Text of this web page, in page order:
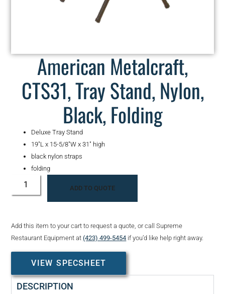
American Metalcraft,
CTS31, Tray Stand, Nylon,
Black, Folding
Deluxe Tray Stand
19″L x 15-5/8″W x 31″ high
black nylon straps
folding
ADD TO QUOTE
Add this item to your cart to request a quote, or call Supreme
Restaurant Equipment at(423) 499-5454 if you’d like help right away.
VIEW SPECSHEET
DESCRIPTION